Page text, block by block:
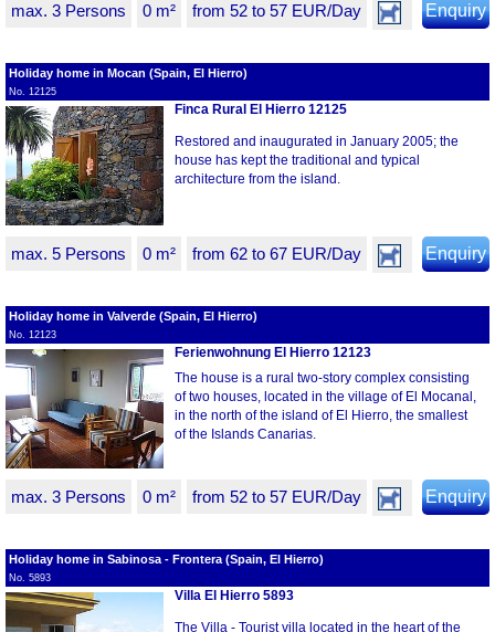
max. 3 Persons 0 m² from 52 to 57 EUR/Day Enquiry
Holiday home in Mocan (Spain, El Hierro)
No. 12125
Finca Rural El Hierro 12125
Restored and inaugurated in January 2005; the
house has kept the traditional and typical
architecture from the island.
max. 5 Persons 0 m² from 62 to 67 EUR/Day Enquiry
Holiday home in Valverde (Spain, El Hierro)
No. 12123
Ferienwohnung El Hierro 12123
The house is a rural two-story complex consisting
of two houses, located in the village of El Mocanal,
in the north of the island of El Hierro, the smallest
of the Islands Canarias.
max. 3 Persons 0 m² from 52 to 57 EUR/Day Enquiry
Holiday home in Sabinosa - Frontera (Spain, El Hierro)
No. 5893
Villa El Hierro 5893
The Villa - Tourist villa located in the heart of the